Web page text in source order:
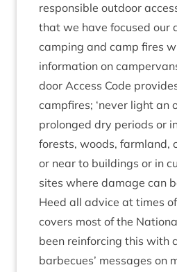
respons­ible out­door
that we have focused our
camp­ing and camp fires
inform­a­tion on
door Access Code
camp­fires; ‘nev­er light an
pro­longed dry peri­ods or
forests, woods, farm­land,
or near to build­ings or in
sites where dam­age can
Heed all advice at times
cov­ers most of the
been rein­for­cing this with
bar­be­cues’ mes­sages on